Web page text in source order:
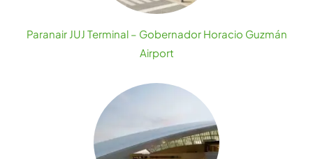
Paranair JUJ Terminal – Gobernador Horacio Guzmán
Airport